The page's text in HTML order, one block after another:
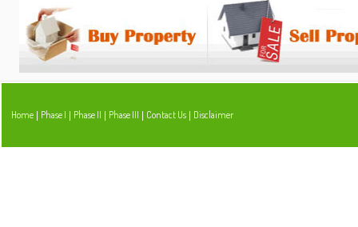
Home| Phase I Phase II Phase III Contact Us| Disclaimer